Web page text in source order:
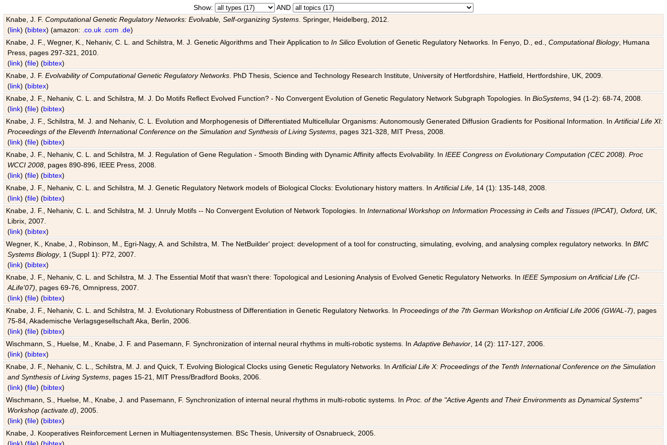
Show:
AND
Knabe, J. F.Computational Genetic Regulatory Networks: Evolvable, Self-organizing Systems . Springer, Heidelberg, 2012.
(link) (bibtex) (amazon: .co.uk .com .de)
Knabe, J. F., Wegner, K., Nehaniv, C. L. and Schilstra, M. J. Genetic Algorithms and Their Application toIn Silico Evolution of Genetic Regulatory Networks. In Fenyo, D., ed.,Computational Biology, Humana
Press, pages 297-321, 2010.
(link) (file) (bibtex)
Knabe, J. F.Evolvability of Computational Genetic Regulatory Networks . PhD Thesis, Science and Technology Research Institute, University of Hertfordshire, Hatfield, Hertfordshire, UK, 2009.
(link) (bibtex)
Knabe, J. F., Nehaniv, C. L. and Schilstra, M. J. Do Motifs Reflect Evolved Function? - No Convergent Evolution of Genetic Regulatory Network Subgraph Topologies. InBioSystems , 94 (1-2): 68-74, 2008.
(link) (file) (bibtex)
Knabe, J. F., Schilstra, M. J. and Nehaniv, C. L. Evolution and Morphogenesis of Differentiated Multicellular Organisms: Autonomously Generated Diffusion Gradients for Positional Information. InArtificial Life XI:
Proceedings of the Eleventh International Conference on the Simulation and Synthesis of Living Systems , pages 321-328, MIT Press, 2008.
(link) (file) (bibtex)
Knabe, J. F., Nehaniv, C. L. and Schilstra, M. J. Regulation of Gene Regulation - Smooth Binding with Dynamic Affinity affects Evolvability. InIEEE Congress on Evolutionary Computation (CEC 2008). Proc
WCCI 2008 , pages 890-896, IEEE Press, 2008.
(link) (file) (bibtex)
Knabe, J. F., Nehaniv, C. L. and Schilstra, M. J. Genetic Regulatory Network models of Biological Clocks: Evolutionary history matters. InArtificial Life , 14 (1): 135-148, 2008.
(link) (file) (bibtex)
Knabe, J. F., Nehaniv, C. L. and Schilstra, M. J. Unruly Motifs -- No Convergent Evolution of Network Topologies. InInternational Workshop on Information Processing in Cells and Tissues (IPCAT), Oxford, UK,
Librix, 2007.
(link) (bibtex)
Wegner, K., Knabe, J., Robinson, M., Egri-Nagy, A. and Schilstra, M. The NetBuilder' project: development of a tool for constructing, simulating, evolving, and analysing complex regulatory networks. InBMC
Systems Biology, 1 (Suppl 1): P72, 2007.
(link) (bibtex)
Knabe, J. F., Nehaniv, C. L. and Schilstra, M. J. The Essential Motif that wasn't there: Topological and Lesioning Analysis of Evolved Genetic Regulatory Networks. InIEEE Symposium on Artificial Life (CI-
ALife'07) , pages 69-76, Omnipress, 2007.
(link) (file) (bibtex)
Knabe, J. F., Nehaniv, C. L. and Schilstra, M. J. Evolutionary Robustness of Differentiation in Genetic Regulatory Networks. InProceedings of the 7th German Workshop on Artificial Life 2006 (GWAL-7) , pages
75-84, Akademische Verlagsgesellschaft Aka, Berlin, 2006.
(link) (file) (bibtex)
Wischmann, S., Huelse, M., Knabe, J. F. and Pasemann, F. Synchronization of internal neural rhythms in multi-robotic systems. InAdaptive Behavior , 14 (2): 117-127, 2006.
(link) (bibtex)
Knabe, J. F., Nehaniv, C. L., Schilstra, M. J. and Quick, T. Evolving Biological Clocks using Genetic Regulatory Networks. InArtificial Life X: Proceedings of the Tenth International Conference on the Simulation
and Synthesis of Living Systems , pages 15-21, MIT Press/Bradford Books, 2006.
(link) (file) (bibtex)
Wischmann, S., Huelse, M., Knabe, J. and Pasemann, F. Synchronization of internal neural rhythms in multi-robotic systems. InProc. of the "Active Agents and Their Environments as Dynamical Systems"
Workshop (activate.d) , 2005.
(link) (file) (bibtex)
Knabe, J. Kooperatives Reinforcement Lernen in Multiagentensystemen. BSc Thesis, University of Osnabrueck, 2005.